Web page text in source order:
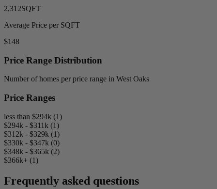
2,312SQFT
Average Price per SQFT
$148
Price Range Distribution
Number of homes per price range in West Oaks
Price Ranges
less than $294k (1)
$294k - $311k (1)
$312k - $329k (1)
$330k - $347k (0)
$348k - $365k (2)
$366k+ (1)
Frequently asked questions